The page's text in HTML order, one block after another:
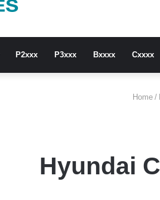
P2xxx P3xxx Bxxxx Cxxxx
Home /
Hyundai